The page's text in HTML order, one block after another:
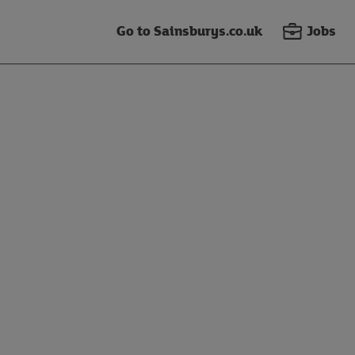
Go to Sainsburys.co.uk Jobs